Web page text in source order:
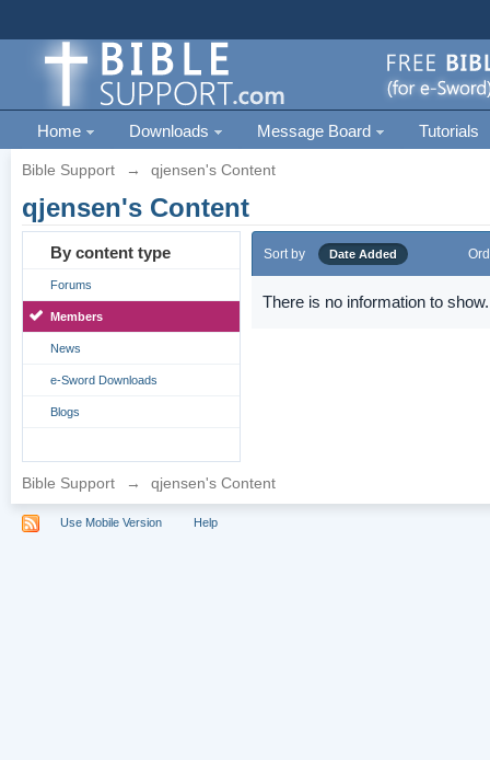
Home Downloads Message Board Tutorials
Bible Support → qjensen's Content
qjensen's Content
By content type
Forums
Members
News
e-Sword Downloads
Blogs
Sort by Date Added
There is no information to show.
Bible Support → qjensen's Content
Use Mobile Version Help